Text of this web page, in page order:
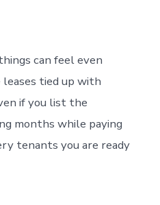
can feel even
tied up with
if you list the
months while paying
tenants you are ready